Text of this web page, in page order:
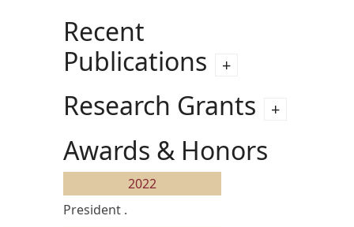
Recent
Publications
Research Grants
Awards & Honors
2022
President .